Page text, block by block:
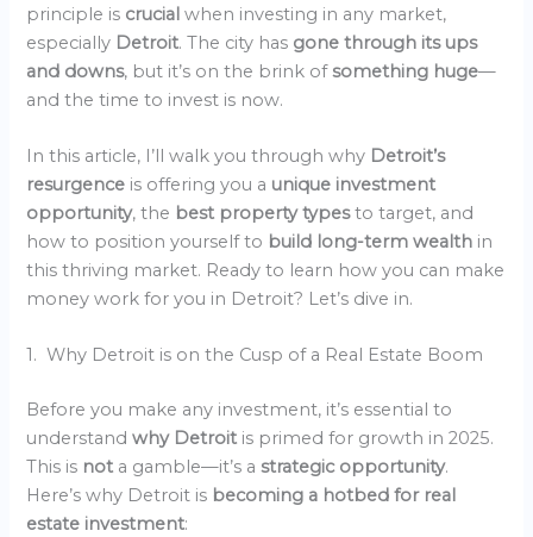
principle is crucialwhen investing in any market,
especially Detroit. The city has gone through its ups
and downs, but it’s on the brink ofsomething huge—
and the time to invest is now.
In this article, I’ll walk you through why Detroit’s
resurgence is offering you a unique investment
opportunity, the best property typesto target, and
how to position yourself to build long-term wealth in
this thriving market. Ready to learn how you can make
money work for you in Detroit? Let’s dive in.
1. Why Detroit is on the Cusp of a Real Estate Boom
Before you make any investment, it’s essential to
understandwhy Detroit is primed for growth in 2025.
This is not a gamble—it’s astrategic opportunity.
Here’s why Detroit is becoming a hotbed for real
estate investment: